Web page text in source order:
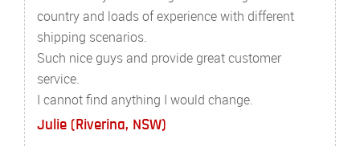
country and loads of experience with different
shipping scenarios.
Such nice guys and provide great customer
service.
I cannot find anything I would change.
Julie (Riverina, NSW)